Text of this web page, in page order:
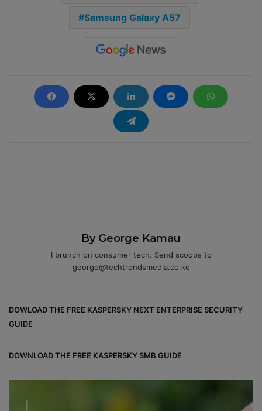
Samsung Galaxy A57
By George Kamau
I brunch on consumer tech. Send scoops to
george@techtrendsmedia.co.ke
DOWLOAD THE FREE KASPERSKY NEXT ENTERPRISE SECURITY
GUIDE
DOWNLOAD THE FREE KASPERSKY SMB GUIDE